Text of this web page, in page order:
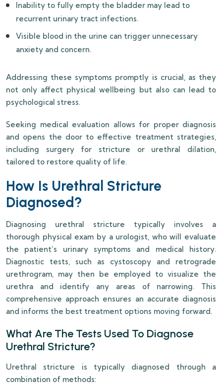
Inability to fully empty the bladder may lead to
recurrent urinary tract infections.
Visible blood in the urine can trigger unnecessary
anxiety and concern.
Addressing these symptoms promptly is crucial, as they
not only affect physical wellbeing but also can lead to
psychological stress.
Seeking medical evaluation allows for proper diagnosis
and opens the door to effective treatment strategies,
including surgery for stricture or urethral dilation,
tailored to restore quality of life.
How Is Urethral Stricture
Diagnosed?
Diagnosing urethral stricture typically involves a
thorough physical exam by a urologist, who will evaluate
the patient’s urinary symptoms and medical history.
Diagnostic tests, such as cystoscopy and retrograde
urethrogram, may then be employed to visualize the
urethra and identify any areas of narrowing. This
comprehensive approach ensures an accurate diagnosis
and informs the best treatment options moving forward.
What Are The Tests Used To Diagnose
Urethral Stricture?
Urethral stricture is typically diagnosed through a
combination of methods: